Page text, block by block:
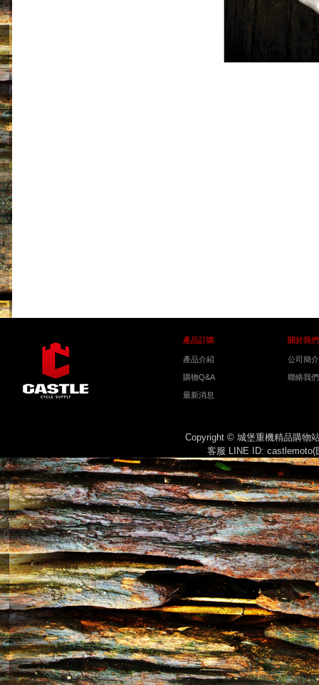
產品訂購 關於我們
產品介紹
購物Q&A
最新消息
公司簡介
聯絡我們
Copyright © 城堡重機精品購物
客服 LINE ID: